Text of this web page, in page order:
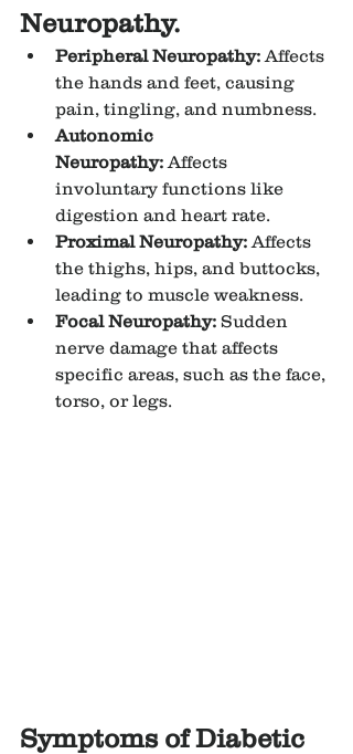
Neuropathy.
Peripheral Neuropathy: Affects
the hands and feet, causing
pain, tingling, and numbness.
Autonomic
Neuropathy: Affects
involuntary functions like
digestion and heart rate.
Proximal Neuropathy: Affects
the thighs, hips, and buttocks,
leading to muscle weakness.
Focal Neuropathy: Sudden
nerve damage that affects
specific areas, such as the face,
torso, or legs.
Symptoms of Diabetic